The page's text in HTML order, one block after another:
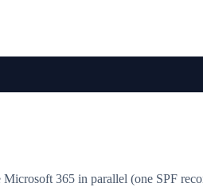
365 in parallel (one SPF